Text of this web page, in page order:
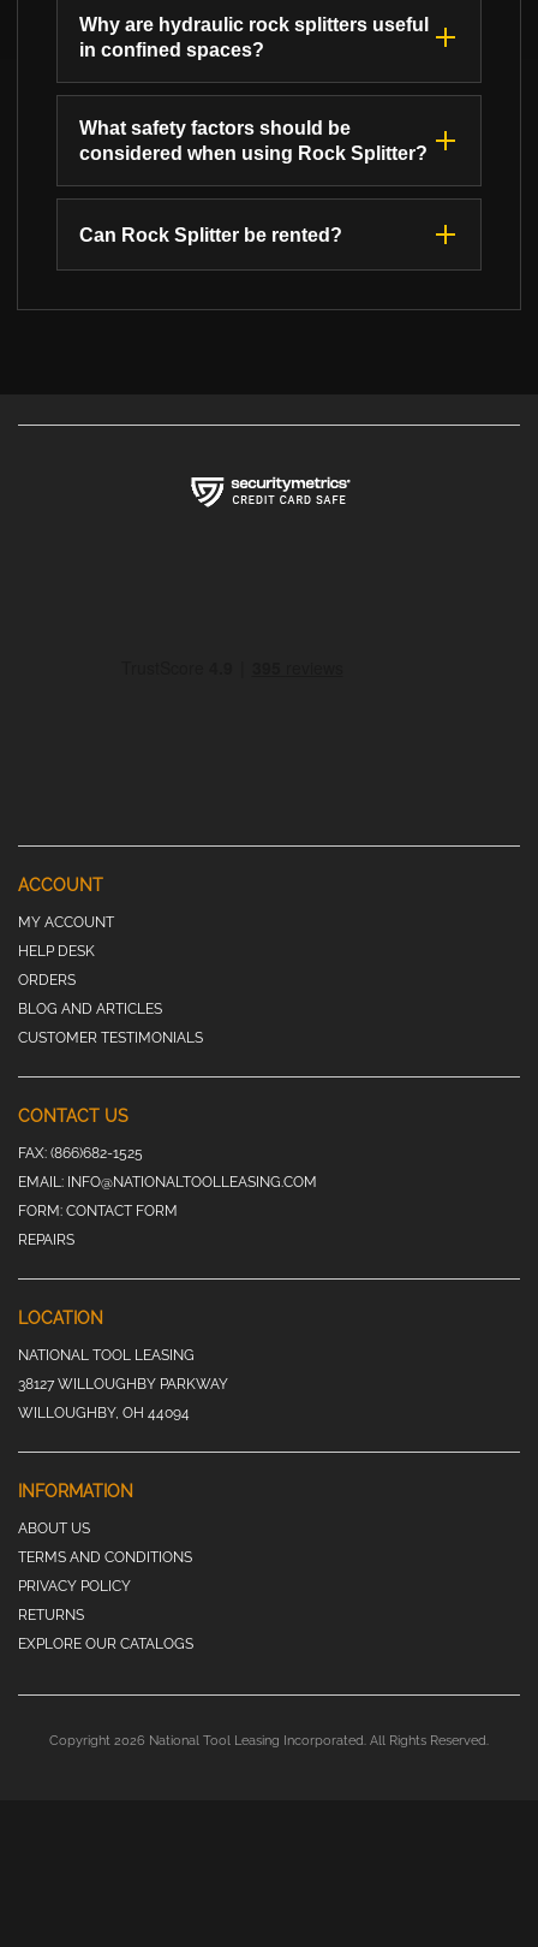
Why are hydraulic rock splitters useful
in confined spaces?
What safety factors should be
considered when using Rock Splitter?
Can Rock Splitter be rented?
ACCOUNT
MY ACCOUNT
HELP DESK
ORDERS
BLOG AND ARTICLES
CUSTOMER TESTIMONIALS
CONTACT US
FAX: (866)682-1525
EMAIL: INFO@NATIONALTOOLLEASING.COM
FORM: CONTACT FORM
REPAIRS
LOCATION
NATIONAL TOOL LEASING
38127 WILLOUGHBY PARKWAY
WILLOUGHBY, OH 44094
INFORMATION
ABOUT US
TERMS AND CONDITIONS
PRIVACY POLICY
RETURNS
EXPLORE OUR CATALOGS
Copyright 2026 National Tool Leasing Incorporated. All Rights Reserved.